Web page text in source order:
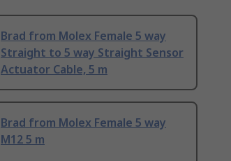
Brad from Molex Female 5 way
Straight to 5 way Straight Sensor
Actuator Cable, 5 m
Brad from Molex Female 5 way
M12 5 m